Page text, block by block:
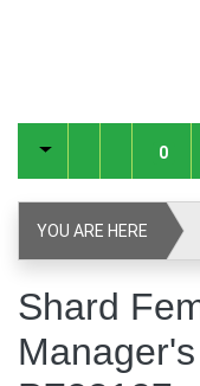
0
YOU ARE HERE
Shard Female
Refer to Friend
Shard